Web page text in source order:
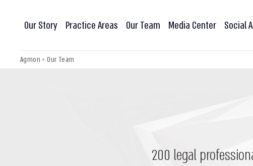
Our Story Practice Areas Our Team Media Center Social
Agmon >Our Team
200 legal